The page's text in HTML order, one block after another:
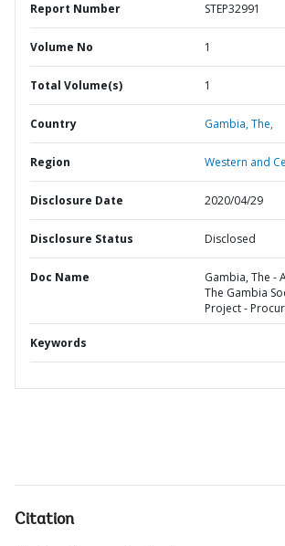
Report Number STEP32991
Volume No 1
Total Volume(s) 1
Country Gambia,The,
Region Western and
Disclosure Date 2020/04/29
Disclosure Status Disclosed
Doc Name
Gambia, The -
The Gambia
Project -
Keywords
Citation